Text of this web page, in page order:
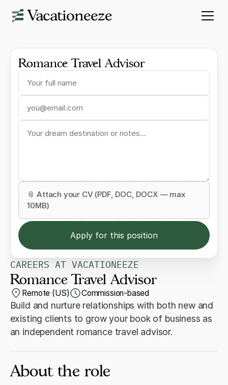
CAREERS AT VACATIONEEZE
Romance Travel Advisor
Remote (US) Commission-based
Build and nurture relationships with both new and
existing clients to grow your book of business as
an independent romance travel advisor.
About the role
Romance Travel Advisor
📎 Attach your CV (PDF, DOC, DOCX — max
10MB)
Apply for this position